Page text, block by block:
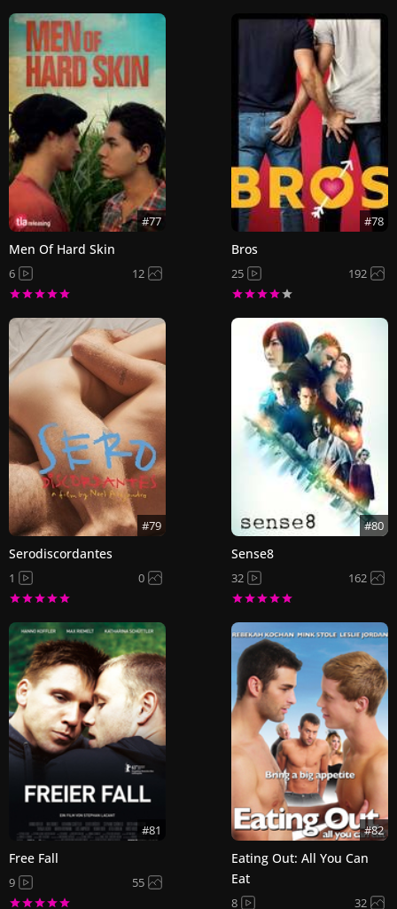
#77
Men Of Hard Skin
6 12
#78
Bros
25 192
#79
Serodiscordantes
1 0
#80
Sense8
32 162
#81
Free Fall
9 55
#82
Eating Out: All You Can
Eat
8 32